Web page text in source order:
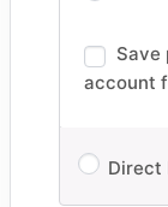
Save
account
Direct